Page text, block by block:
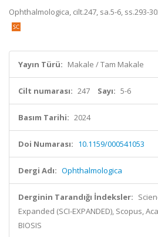
Ophthalmologica, cilt.247, sa.5-6, ss.293-
Yayın Türü: Makale / Tam Makale
Cilt numarası: 247 Sayı: 5-6
Basım Tarihi: 2024
Doi Numarası: 10.1159/000541053
Dergi Adı: Ophthalmologica
Derginin Tarandığı İndeksler:
Expanded (SCI-EXPANDED), Scopus,
BIOSIS